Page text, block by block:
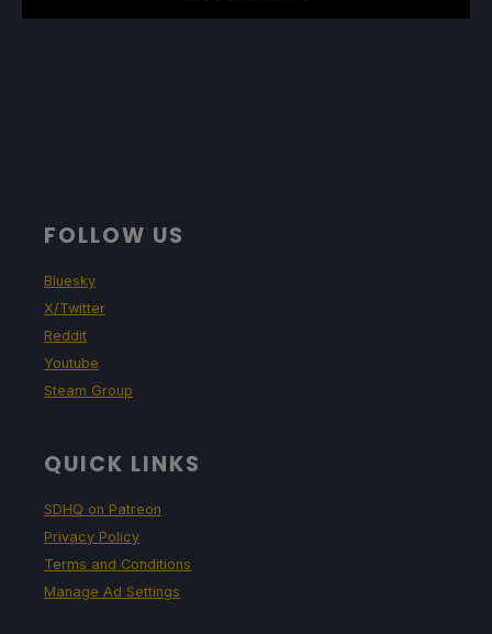
FOLLOW US
Bluesky
X/Twitter
Reddit
Youtube
Steam Group
QUICK LINKS
SDHQ on Patreon
Privacy Policy
Terms and Conditions
Manage Ad Settings